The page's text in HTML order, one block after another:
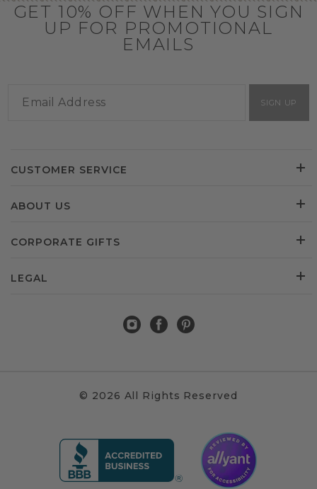
GET 10% OFF WHEN YOU SIGN
UP FOR PROMOTIONAL
EMAILS
SIGN UP
CUSTOMER SERVICE
ABOUT US
CORPORATE GIFTS
LEGAL
© 2026 All Rights Reserved